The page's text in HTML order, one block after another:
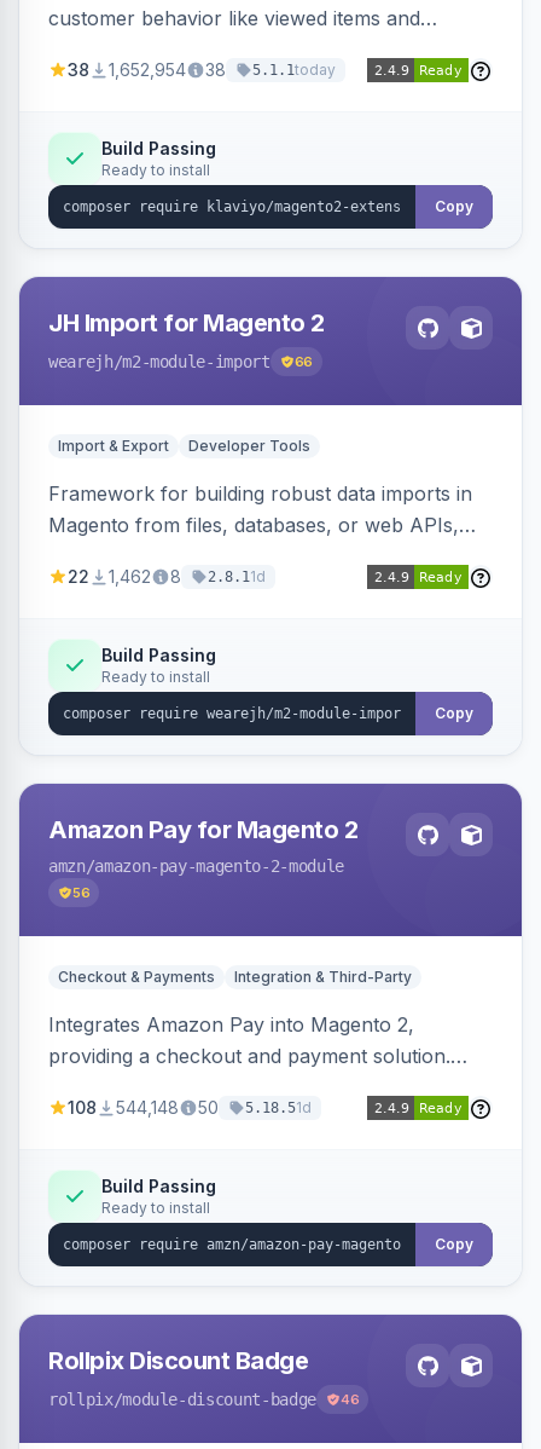
customer behavior like viewed items and
subscriptions to Klaviyo lists.
38 1,652,954 38 5.1.1today
Build Passing
Ready to install
Copy
JH Import for Magento 2
wearejh/m2-module-import 66
Import & Export Developer Tools
Framework for building robust data imports in
Magento from files, databases, or web APIs,
filters, writers, indexing, and report handlers.
22 1,462 8 2.8.11d
Build Passing
Ready to install
Copy
Amazon Pay for Magento 2
amzn/amazon-pay-magento-2-module
56
Checkout & Payments Integration & Third-Party
Integrates Amazon Pay into Magento 2,
providing a checkout and payment solution.
offers options like the Amazon Pay button on
108 544,148 50 5.18.51d
Build Passing
Ready to install
Copy
Rollpix Discount Badge
rollpix/module-discount-badge 46